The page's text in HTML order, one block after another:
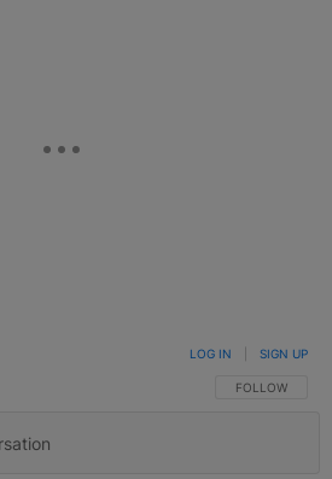
FOLLOW THIS
FOLLOW
LOG IN SIGN UP